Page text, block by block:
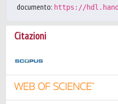
documento: https://
Citazioni